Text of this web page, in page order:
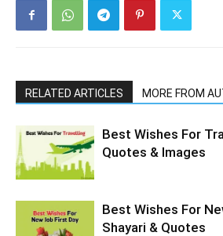
RELATED ARTICLES MORE FROM
Best Wishes For
Quotes & Images
Best Wishes For
Shayari & Quotes